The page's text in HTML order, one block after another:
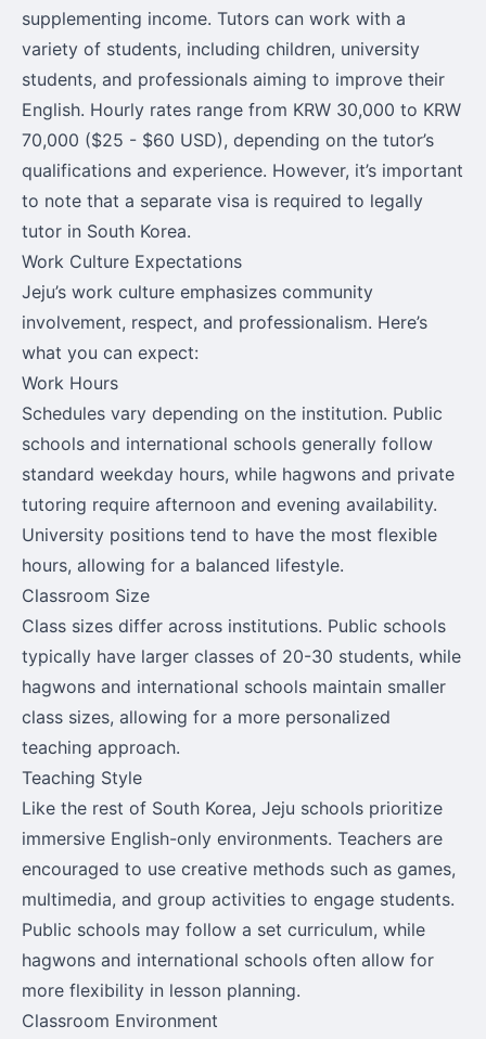
supplementing income. Tutors can work with a
variety of students, including children, university
students, and professionals aiming to improve their
English. Hourly rates range from KRW 30,000 to KRW
70,000 ($25 - $60 USD), depending on the tutor’s
qualifications and experience. However, it’s important
to note that a separate visa is required to legally
tutor in South Korea.
Work Culture Expectations
Jeju’s work culture emphasizes community
involvement, respect, and professionalism. Here’s
what you can expect:
Work Hours
Schedules vary depending on the institution. Public
schools and international schools generally follow
standard weekday hours, while hagwons and private
tutoring require afternoon and evening availability.
University positions tend to have the most flexible
hours, allowing for a balanced lifestyle.
Classroom Size
Class sizes differ across institutions. Public schools
typically have larger classes of 20-30 students, while
hagwons and international schools maintain smaller
class sizes, allowing for a more personalized
teaching approach.
Teaching Style
Like the rest of South Korea, Jeju schools prioritize
immersive English-only environments. Teachers are
encouraged to use creative methods such as games,
multimedia, and group activities to engage students.
Public schools may follow a set curriculum, while
hagwons and international schools often allow for
more flexibility in lesson planning.
Classroom Environment